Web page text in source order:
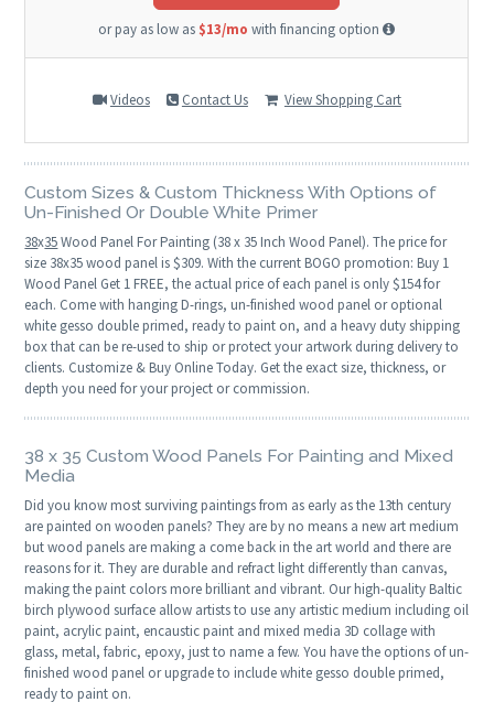
or pay as low as $13/mo with financing option
Videos Contact Us View Shopping Cart
Custom Sizes & Custom Thickness With Options of
Un-Finished Or Double White Primer
38x35Wood Panel For Painting (38 x 35 Inch Wood Panel). The price for
size 38x35 wood panel is $309. With the current BOGO promotion: Buy 1
Wood Panel Get 1 FREE, the actual price of each panel is only $154 for
each. Come with hanging D-rings, un-finished wood panel or optional
white gesso double primed, ready to paint on, and a heavy duty shipping
box that can be re-used to ship or protect your artwork during delivery to
clients. Customize & Buy Online Today. Get the exact size, thickness, or
depth you need for your project or commission.
38 x 35 Custom Wood Panels For Painting and Mixed
Media
Did you know most surviving paintings from as early as the 13th century
are painted on wooden panels? They are by no means a new art medium
but wood panels are making a come back in the art world and there are
reasons for it. They are durable and refract light differently than canvas,
making the paint colors more brilliant and vibrant. Our high-quality Baltic
birch plywood surface allow artists to use any artistic medium including oil
paint, acrylic paint, encaustic paint and mixed media 3D collage with
glass, metal, fabric, epoxy, just to name a few. You have the options of un-
finished wood panel or upgrade to include white gesso double primed,
ready to paint on.